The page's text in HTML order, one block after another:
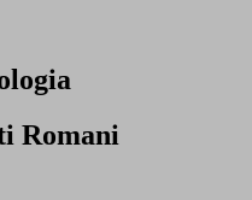
Romani